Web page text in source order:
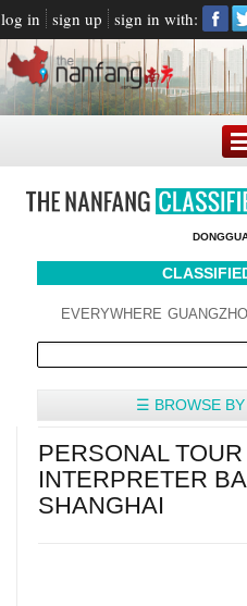
log in sign up sign in with:
EVERYWHERE
☰ BROWSE
PERSONAL
INTERPRETER
SHANGHAI